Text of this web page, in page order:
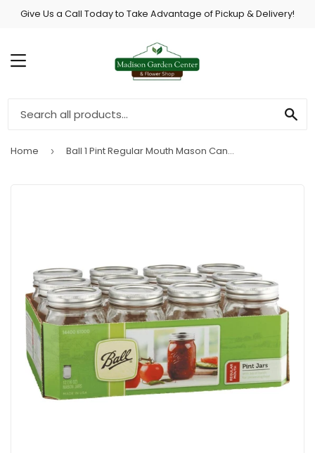
Give Us a Call Today to Take Advantage of Pickup & Delivery!
MENU
Home › Ball 1 Pint Regular Mouth Mason Canning Jar (12-Count)